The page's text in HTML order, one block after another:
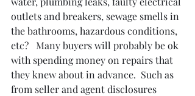
outlets and breakers, sewage smells in
the bathrooms, hazardous conditions,
etc?   Many buyers will probably be ok
with spending money on repairs that
they knew about in advance.  Such as
from seller and agent disclosures